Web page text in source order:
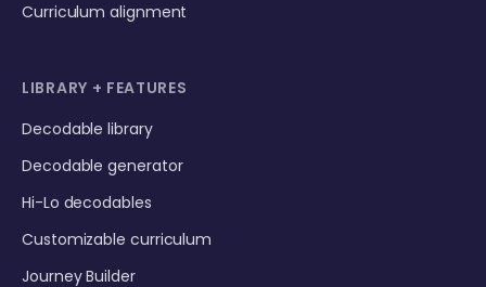
Curriculum alignment
LIBRARY + FEATURES
Decodable library
Decodable generator
Hi-Lo decodables
Customizable curriculum
Journey Builder